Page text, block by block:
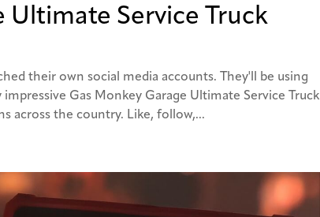
Ultimate Service Truck
their own social media accounts. They'll be using
Gas Monkey Garage Ultimate Service Truck
across the country. Like, follow,...